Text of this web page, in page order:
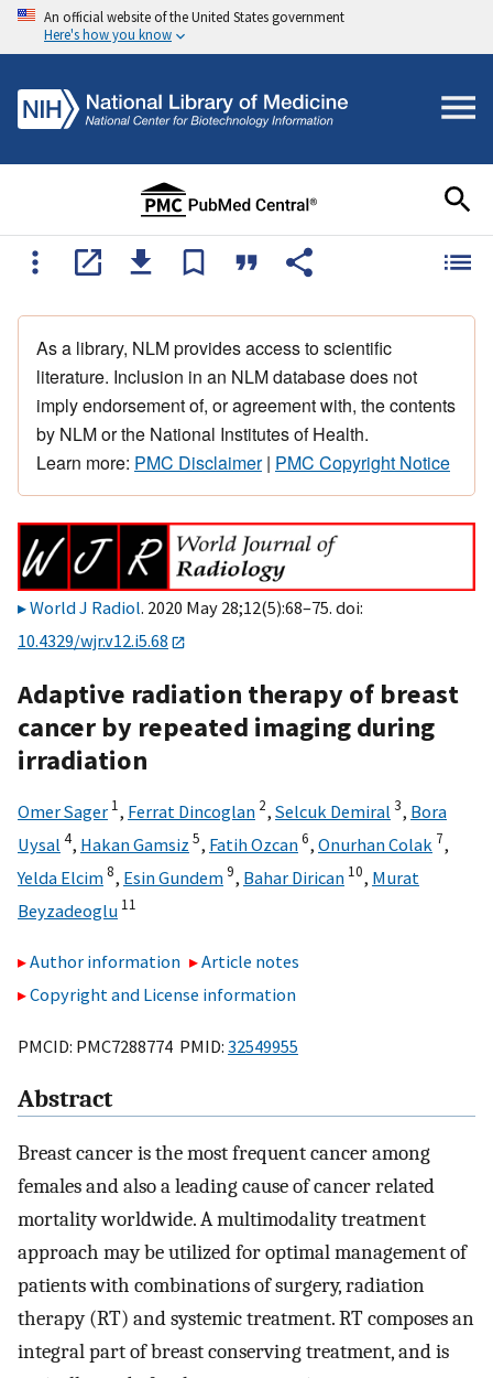
An official website of the United States government
Here's how you know
As a library, NLM provides access to scientific
literature. Inclusion in an NLM database does not
imply endorsement of, or agreement with, the contents
by NLM or the National Institutes of Health.
Learn more: PMC Disclaimer| PMC Copyright Notice
World J Radiol. 2020 May 28;12(5):68–75. doi:
10.4329/wjr.v12.i5.68
Adaptive radiation therapy of breast
cancer by repeated imaging during
irradiation
Omer Sager 1, Ferrat Dincoglan 2, Selcuk Demiral 3, Bora
Uysal 4, Hakan Gamsiz 5, Fatih Ozcan6, Onurhan Colak 7,
Yelda Elcim8, Esin Gundem9, Bahar Dirican 10, Murat
Beyzadeoglu 11
Author information
Article notes
Copyright and License information
PMCID: PMC7288774 PMID: 32549955
Abstract
Breast cancer is the most frequent cancer among
females and also a leading cause of cancer related
mortality worldwide. A multimodality treatment
approach may be utilized for optimal management of
patients with combinations of surgery, radiation
therapy (RT) and systemic treatment. RT composes an
integral part of breast conserving treatment, and is